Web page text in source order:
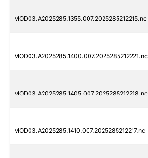
MOD03.A2025285.1355.007.2025285212215.nc
MOD03.A2025285.1400.007.2025285212221.nc
MOD03.A2025285.1405.007.2025285212218.nc
MOD03.A2025285.1410.007.2025285212217.nc